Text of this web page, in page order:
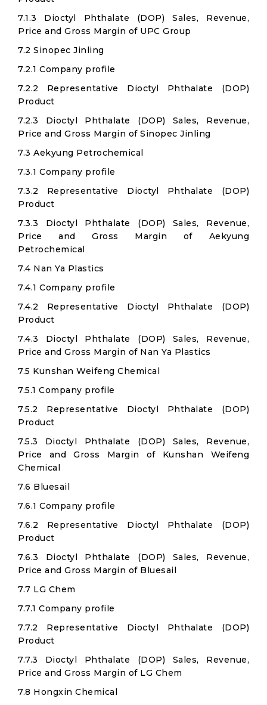
7.1.3 Dioctyl Phthalate (DOP) Sales, Revenue,
Price and Gross Margin of UPC Group
7.2 Sinopec Jinling
7.2.1 Company profile
7.2.2 Representative Dioctyl Phthalate (DOP)
Product
7.2.3 Dioctyl Phthalate (DOP) Sales, Revenue,
Price and Gross Margin of Sinopec Jinling
7.3 Aekyung Petrochemical
7.3.1 Company profile
7.3.2 Representative Dioctyl Phthalate (DOP)
Product
7.3.3 Dioctyl Phthalate (DOP) Sales, Revenue,
Price and Gross Margin of Aekyung
Petrochemical
7.4 Nan Ya Plastics
7.4.1 Company profile
7.4.2 Representative Dioctyl Phthalate (DOP)
Product
7.4.3 Dioctyl Phthalate (DOP) Sales, Revenue,
Price and Gross Margin of Nan Ya Plastics
7.5 Kunshan Weifeng Chemical
7.5.1 Company profile
7.5.2 Representative Dioctyl Phthalate (DOP)
Product
7.5.3 Dioctyl Phthalate (DOP) Sales, Revenue,
Price and Gross Margin of Kunshan Weifeng
Chemical
7.6 Bluesail
7.6.1 Company profile
7.6.2 Representative Dioctyl Phthalate (DOP)
Product
7.6.3 Dioctyl Phthalate (DOP) Sales, Revenue,
Price and Gross Margin of Bluesail
7.7 LG Chem
7.7.1 Company profile
7.7.2 Representative Dioctyl Phthalate (DOP)
Product
7.7.3 Dioctyl Phthalate (DOP) Sales, Revenue,
Price and Gross Margin of LG Chem
7.8 Hongxin Chemical